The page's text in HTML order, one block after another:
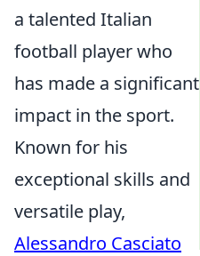
a talented Italian
football player who
has made a significant
impact in the sport.
Known for his
exceptional skills and
versatile play,
Alessandro Casciato